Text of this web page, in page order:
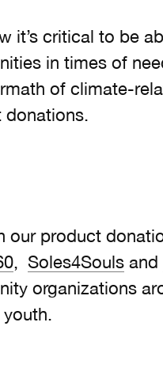
it’s critical to be
in times of
of climate-
donations.
our product
, Soles4Soulsand
organizations